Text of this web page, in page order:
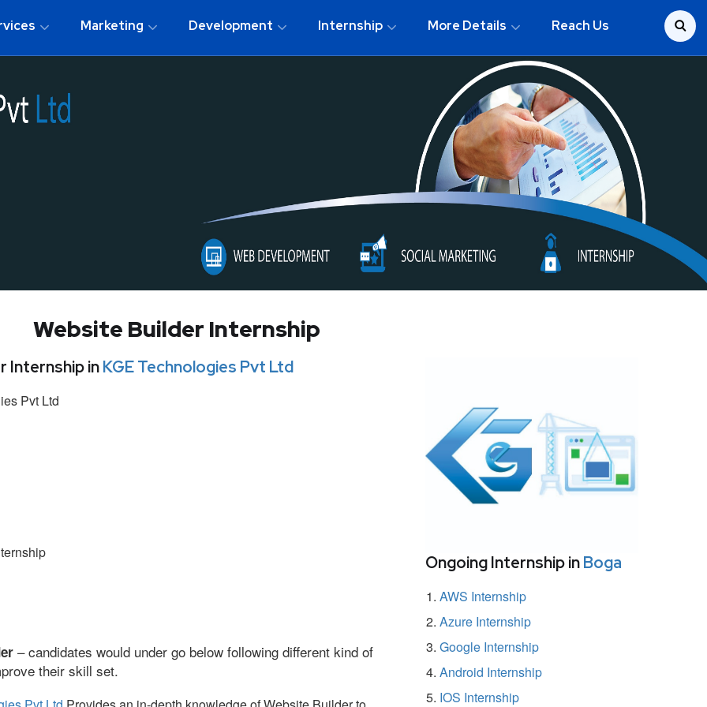
Marketing Development Internship More Details Reach Us
Website Builder Internship
Internship inKGE Technologies Pvt Ltd
Pvt Ltd
– candidates would under go below following different kind of
their skill set.
Ongoing Internship inBoga
AWS Internship
Azure Internship
Google Internship
Android Internship
IOS Internship